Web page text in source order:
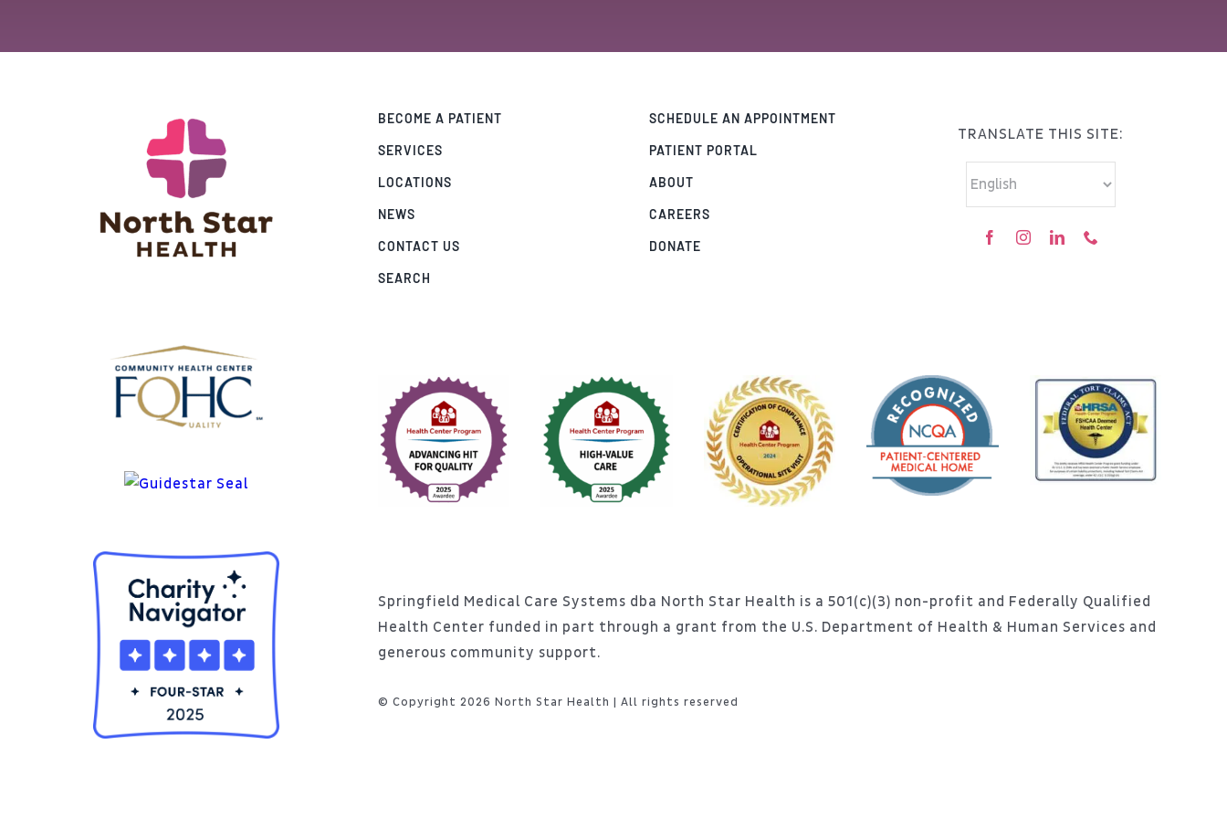
BECOME A PATIENT
SERVICES
LOCATIONS
NEWS
CONTACT US
SEARCH
SCHEDULE AN APPOINTMENT
PATIENT PORTAL
ABOUT
CAREERS
DONATE
TRANSLATE THIS SITE:
Springfield Medical Care Systems dba North Star Health is a 501(c)(3) non-profit and Federally Qualified
Health Center funded in part through a grant from the U.S. Department of Health & Human Services and
generous community support.
© Copyright 2026 North Star Health | All rights reserved